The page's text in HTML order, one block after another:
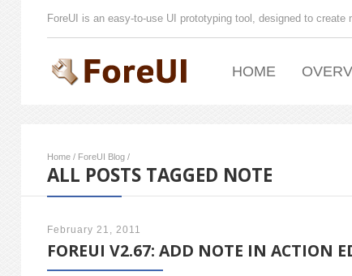
ForeUI is an easy-to-use UI prototyping tool, designed to
HOME
Home / ForeUI Blog /
ALL POSTS TAGGED NOTE
February 21, 2011
FOREUI V2.67: ADD NOTE IN ACTION